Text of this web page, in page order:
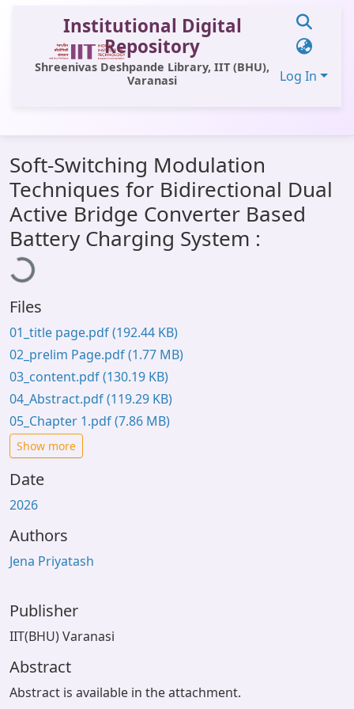
Institutional Digital
Repository
Shreenivas Deshpande Library, IIT (BHU),
Varanasi
Log In
All of DSpace
Statistics
Library Website
OPAC
Soft-Switching Modulation
Techniques for Bidirectional Dual
Active Bridge Converter Based
Battery Charging System :
Files
01_title page.pdf(192.44 KB)
02_prelim Page.pdf(1.77 MB)
03_content.pdf(130.19 KB)
04_Abstract.pdf(119.29 KB)
05_Chapter 1.pdf(7.86 MB)
Show more
Date
2026
Authors
Jena Priyatash
Publisher
IIT(BHU) Varanasi
Abstract
Abstract is available in the attachment.